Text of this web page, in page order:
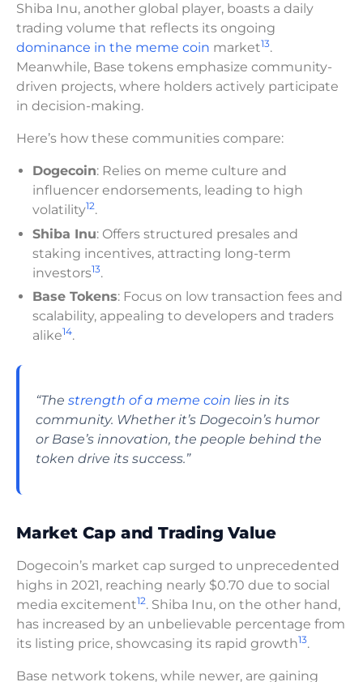
Shiba Inu, another global player, boasts a daily
trading volume that reflects its ongoing
dominance in the meme coin market13.
Meanwhile, Base tokens emphasize community-
driven projects, where holders actively participate
in decision-making.
Here’s how these communities compare:
Dogecoin: Relies on meme culture and
influencer endorsements, leading to high
volatility12.
Shiba Inu: Offers structured presales and
staking incentives, attracting long-term
investors13.
Base Tokens: Focus on low transaction fees and
scalability, appealing to developers and traders
alike14.
“The strength of a meme coin lies in its
community. Whether it’s Dogecoin’s humor
or Base’s innovation, the people behind the
token drive its success.”
Market Cap and Trading Value
Dogecoin’s market cap surged to unprecedented
highs in 2021, reaching nearly $0.70 due to social
media excitement12. Shiba Inu, on the other hand,
has increased by an unbelievable percentage from
its listing price, showcasing its rapid growth13.
Base network tokens, while newer, are gaining